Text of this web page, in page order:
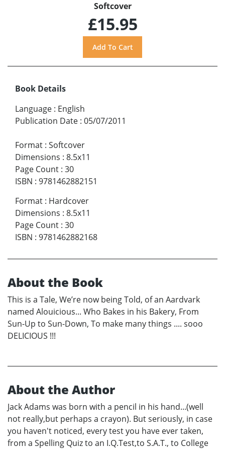
Softcover
£15.95
Book Details
Language : English
Publication Date : 05/07/2011
Format : Softcover
Dimensions : 8.5x11
Page Count : 30
ISBN : 9781462882151
Format : Hardcover
Dimensions : 8.5x11
Page Count : 30
ISBN : 9781462882168
About the Book
This is a Tale, We’re now being Told, of an Aardvark
named Alouicious... Who Bakes in his Bakery, From
Sun-Up to Sun-Down, To make many things .... sooo
DELICIOUS !!!
About the Author
Jack Adams was born with a pencil in his hand...(well
not really,but perhaps a crayon). But seriously, in case
you haven't noticed, every test you have ever taken,
from a Spelling Quiz to an I.Q.Test,to S.A.T., to College